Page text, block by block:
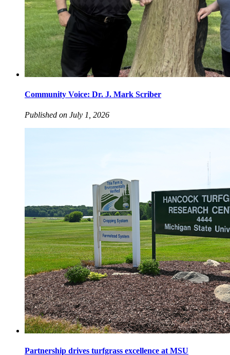
Community Voice: Dr. J. Mark Scriber
Published on July 1, 2026
Partnership drives turfgrass excellence at MSU